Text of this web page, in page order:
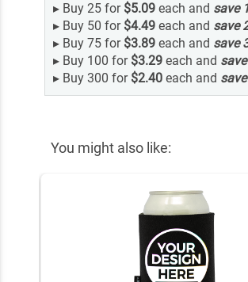
▸ Buy 25 for $5.09each and save
▸ Buy 50 for $4.49each and save
▸ Buy 75 for $3.89each and save
▸ Buy 100 for $3.29each and save
▸ Buy 300 for $2.40each and save
You might also like: